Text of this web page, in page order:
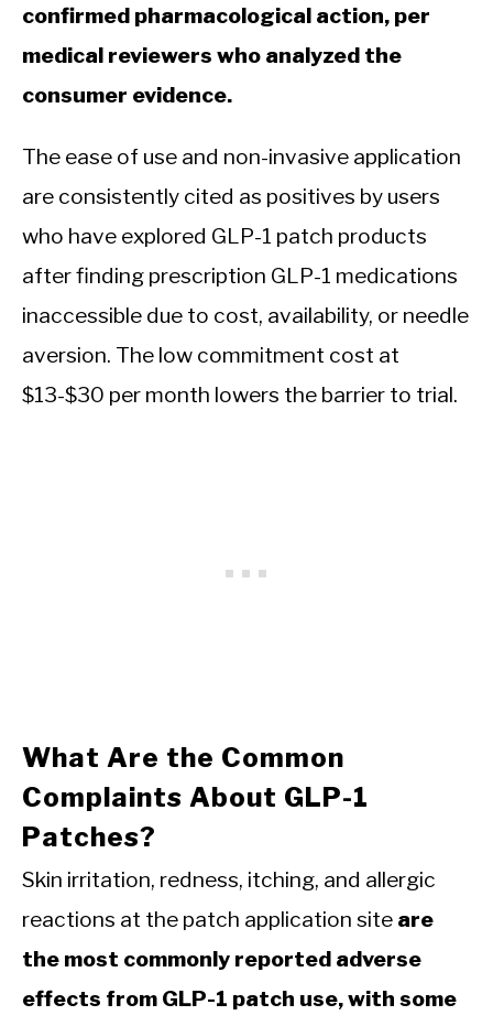
confirmed pharmacological action, per
medical reviewers who analyzed the
consumer evidence.
The ease of use and non-invasive application
are consistently cited as positives by users
who have explored GLP-1 patch products
after finding prescription GLP-1 medications
inaccessible due to cost, availability, or needle
aversion. The low commitment cost at
$13-$30 per month lowers the barrier to trial.
What Are the Common
Complaints About GLP-1
Patches?
Skin irritation, redness, itching, and allergic
reactions at the patch application site are
the most commonly reported adverse
effects from GLP-1 patch use, with some